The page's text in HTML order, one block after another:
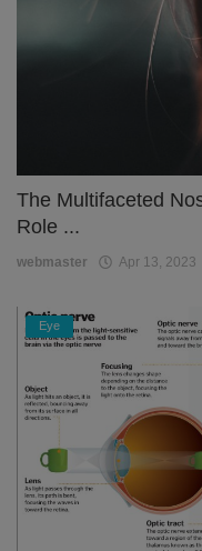
The Multifaceted
Role ...
webmaster Apr 13, 2023
Eye